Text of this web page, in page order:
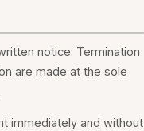
notice. Termination
are made at the sole
immediately and without